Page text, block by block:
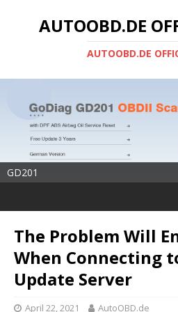
AUTOOBD.DE
AUTOOBD.DE
GD201
The Problem Will
When Connecting
Update Server
April 22, 2021 AutoOBD.de